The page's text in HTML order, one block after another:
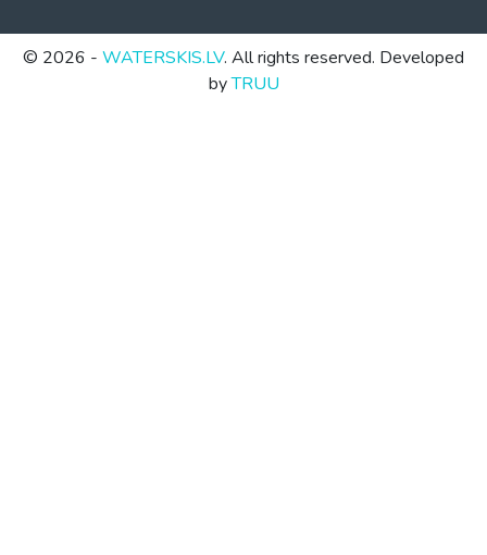
© 2026 - WATERSKIS.LV. All rights reserved. Developed
byTRUU